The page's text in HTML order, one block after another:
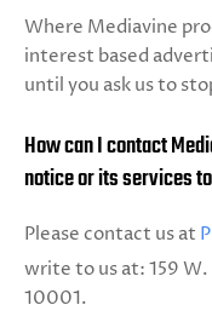
Where Mediavine
interest based
until you ask us to
How can I contact
notice or its services
Please contact us at
write to us at: 159 W.
10001.